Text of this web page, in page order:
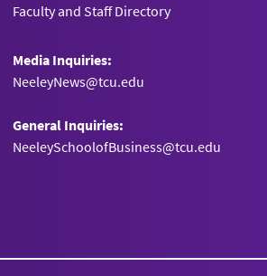
Faculty and Staff Directory
Media Inquiries:
NeeleyNews@tcu.edu
General Inquiries:
NeeleySchoolofBusiness@tcu.edu